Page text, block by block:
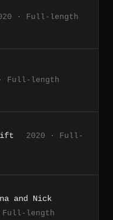
· Full-length
Full-length
2020 · Full-
and Nick
Full-length